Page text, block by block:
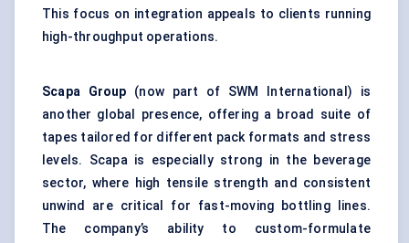
This focus on integration appeals to clients running
high-throughput operations.
Scapa Group (now part of SWM International) is
another global presence, offering a broad suite of
tapes tailored for different pack formats and stress
levels. Scapa is especially strong in the beverage
sector, where high tensile strength and consistent
unwind are critical for fast-moving bottling lines.
The company’s ability to custom-formulate